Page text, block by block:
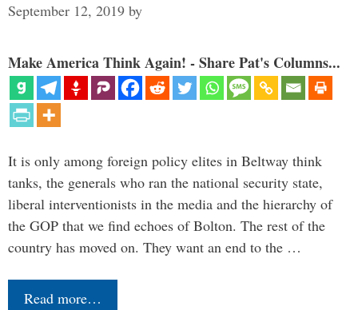
September 12, 2019 by
Make America Think Again! - Share Pat's Columns...
It is only among foreign policy elites in Beltway think
tanks, the generals who ran the national security state,
liberal interventionists in the media and the hierarchy of
the GOP that we find echoes of Bolton. The rest of the
country has moved on. They want an end to the …
Read more…